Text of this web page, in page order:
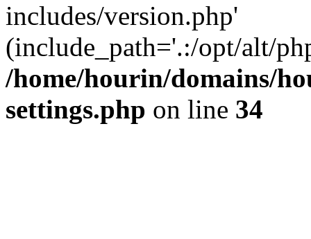
includes/version.php'
(include_path='.:/opt/alt/
/home/hourin/domains/
settings.php on line 34